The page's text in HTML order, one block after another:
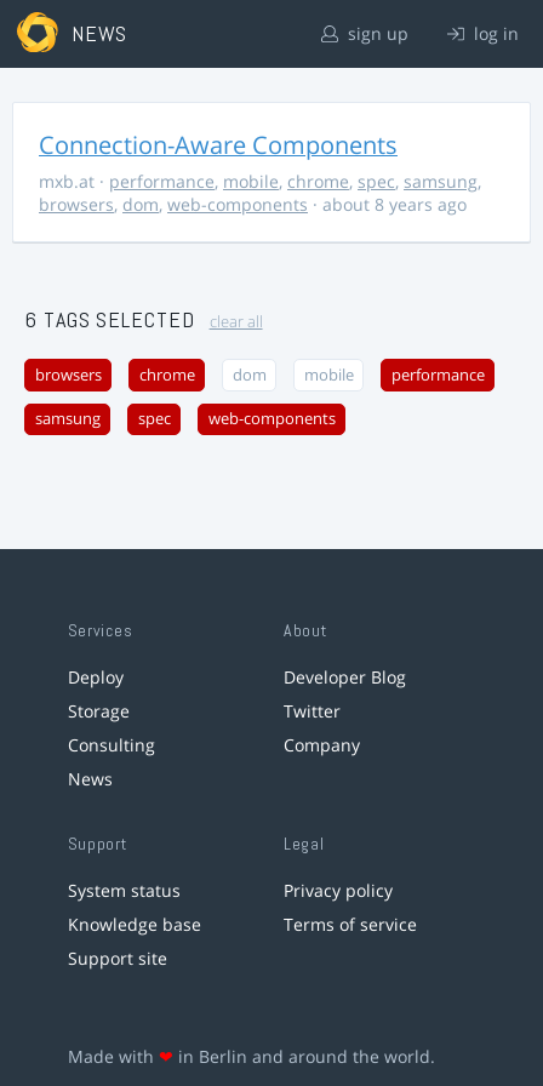
NEWS sign up log in
Connection-Aware Components
mxb.at · performance, mobile, chrome, spec, samsung,
browsers, dom, web-components · about 8 years ago
6 TAGS SELECTED clear all
browsers chrome dom mobile performance
samsung spec web-components
Services
Deploy
Storage
Consulting
News
About
Developer Blog
Twitter
Company
Support
System status
Knowledge base
Support site
Legal
Privacy policy
Terms of service
Made with ❤ in Berlin and around the world.